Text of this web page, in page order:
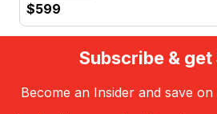
$599
Subscribe &
Become an Insider and save